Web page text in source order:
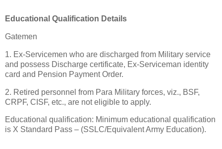
Educational Qualification Details
Gatemen
1. Ex-Servicemen who are discharged from Military service
and possess Discharge certificate, Ex-Serviceman identity
card and Pension Payment Order.
2. Retired personnel from Para Military forces, viz., BSF,
CRPF, CISF, etc., are not eligible to apply.
Educational qualification: Minimum educational qualification
is X Standard Pass – (SSLC/Equivalent Army Education).